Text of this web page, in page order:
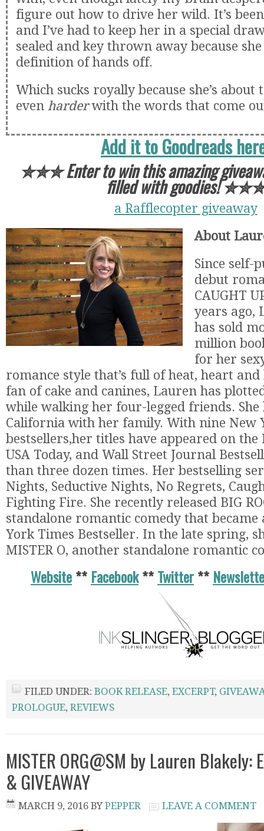
figure out how to drive her wild. It’s
and I’ve had to keep her in a special
sealed and key thrown away because
definition of hands off.
Which sucks royally because she’s about
even harderwith the words that come
Add it to Goodreads
✮✮✮Enter to win this amazing
filled with goodies!
a Rafflecopter giveaway
About
Since self-
debut
CAUGHT
years ago,
has sold
million
for her
romance style that’s full of heat, heart
fan of cake and canines, Lauren has
while walking her four-legged friends. She
California with her family. With nine New
bestsellers,her titles have appeared on the
USA Today, and Wall Street Journal
than three dozen times. Her bestselling
Nights, Seductive Nights, No Regrets,
Fighting Fire. She recently released BIG
standalone romantic comedy that
York Times Bestseller. In the late spring,
MISTER O, another standalone romantic
Website** Facebook**Twitter**
FILED UNDER: BOOK RELEASE, EXCERPT,
PROLOGUE, REVIEWS
MISTER ORG@SM by Lauren Blakely:
& GIVEAWAY
MARCH 9, 2016 BY PEPPER LEAVE A COMMENT